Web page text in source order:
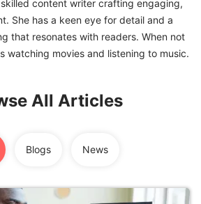
content writer crafting engaging,
She has a keen eye for detail and a
that resonates with readers. When not
All Articles
Blogs News